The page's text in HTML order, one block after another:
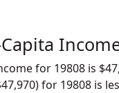
for 19808 is
for 19808 is